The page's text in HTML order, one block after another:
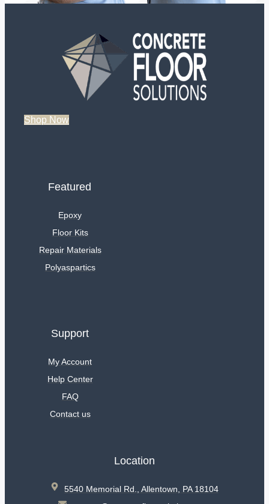
Shop Now
Featured
Epoxy
Floor Kits
Repair Materials
Polyaspartics
Support
My Account
Help Center
FAQ
Contact us
Location
5540 Memorial Rd., Allentown, PA 18104